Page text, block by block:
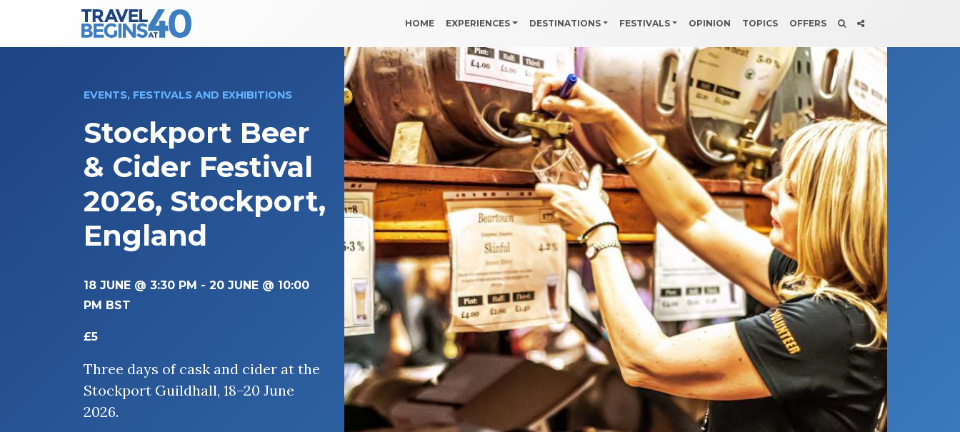
Main Navigation HOME EXPERIENCES DESTINATIONS FESTIVALS OPINION TOPICS OFFERS
EVENTS, FESTIVALS AND EXHIBITIONS
Stockport Beer
& Cider Festival
2026, Stockport,
England
18 JUNE @ 3:30 PM - 20 JUNE @ 10:00
PM BST
£5
Three days of cask and cider at the
Stockport Guildhall, 18–20 June
2026.